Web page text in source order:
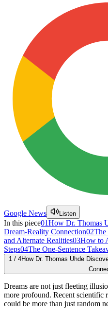
Google News Listen
In this piece01How Dr. Thomas
Dream-Reality Connection02The
and Alternate Realities03How to
Steps04The One-Sentence
1 / 4How Dr. Thomas Uhde
Dreams are not just fleeting
more profound. Recent scientific
could be more than just random